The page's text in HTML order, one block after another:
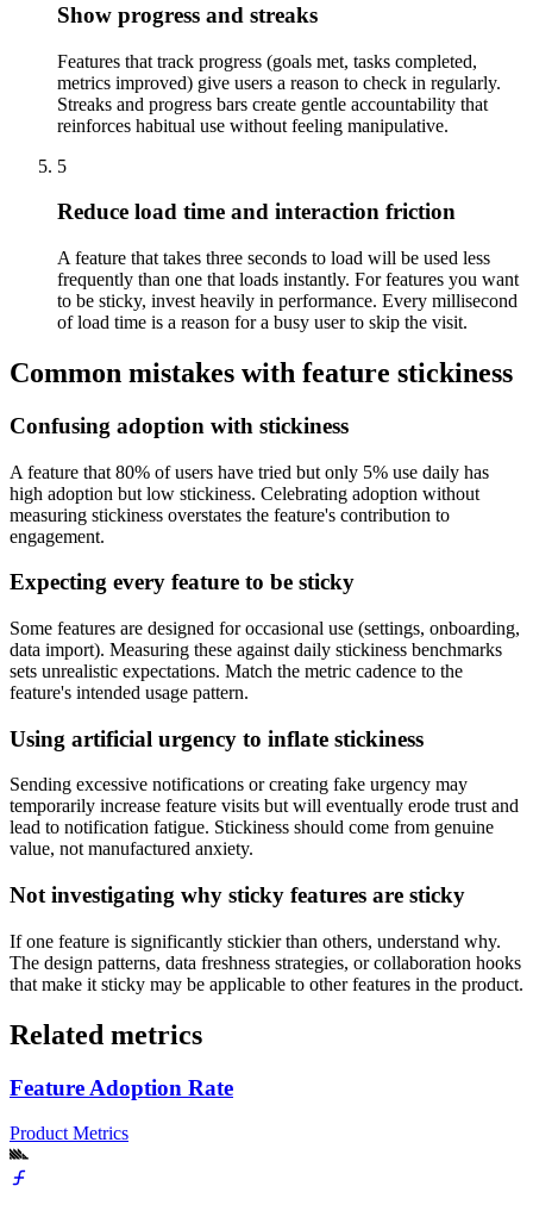
Show progress and streaks
Features that track progress (goals met, tasks completed,
metrics improved) give users a reason to check in regularly.
Streaks and progress bars create gentle accountability that
reinforces habitual use without feeling manipulative.
5
Reduce load time and interaction friction
A feature that takes three seconds to load will be used less
frequently than one that loads instantly. For features you want
to be sticky, invest heavily in performance. Every millisecond
of load time is a reason for a busy user to skip the visit.
Common mistakes with feature stickiness
Confusing adoption with stickiness
A feature that 80% of users have tried but only 5% use daily has
high adoption but low stickiness. Celebrating adoption without
measuring stickiness overstates the feature's contribution to
engagement.
Expecting every feature to be sticky
Some features are designed for occasional use (settings, onboarding,
data import). Measuring these against daily stickiness benchmarks
sets unrealistic expectations. Match the metric cadence to the
feature's intended usage pattern.
Using artificial urgency to inflate stickiness
Sending excessive notifications or creating fake urgency may
temporarily increase feature visits but will eventually erode trust and
lead to notification fatigue. Stickiness should come from genuine
value, not manufactured anxiety.
Not investigating why sticky features are sticky
If one feature is significantly stickier than others, understand why.
The design patterns, data freshness strategies, or collaboration hooks
that make it sticky may be applicable to other features in the product.
Related metrics
Feature Adoption Rate
Product Metrics